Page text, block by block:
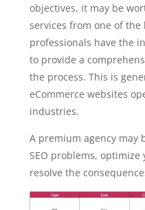
objectives, it may be
services from one of the
professionals have the
to provide a
the process. This is
eCommerce websites
industries.
A premium agency may
SEO problems,
resolve the